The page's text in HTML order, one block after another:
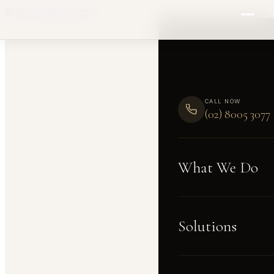
CALL NOW
(02) 8005 3077
What We Do
Solutions